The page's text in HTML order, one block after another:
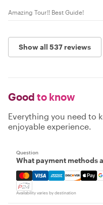
Amazing Tour!! Best Guide!
Show all 537 reviews
Good to know
Everything you need to
enjoyable experience.
Question
What payment methods
Mastercard, Visa,
Availability varies by destination